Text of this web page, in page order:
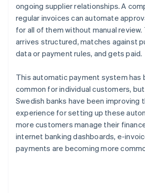
ongoing supplier relationships. A
regular invoices can automate
for all of them without manual review.
arrives structured, matches against
data or payment rules, and gets paid.
This automatic payment system has
common for individual customers, but
Swedish banks have been improving
experience for setting up these
more customers manage their
internet banking dashboards, e-
payments are becoming more